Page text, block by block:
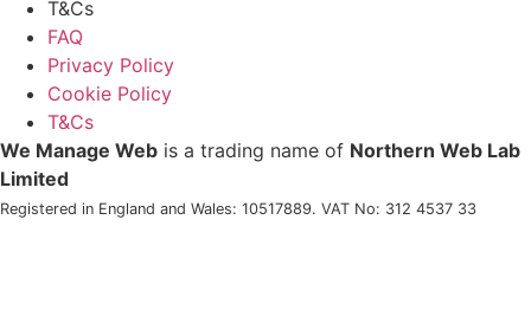
T&Cs
FAQ
Privacy Policy
Cookie Policy
T&Cs
We Manage Web is a trading name of Northern Web Lab
Limited
Registered in England and Wales: 10517889. VAT No: 312 4537 33